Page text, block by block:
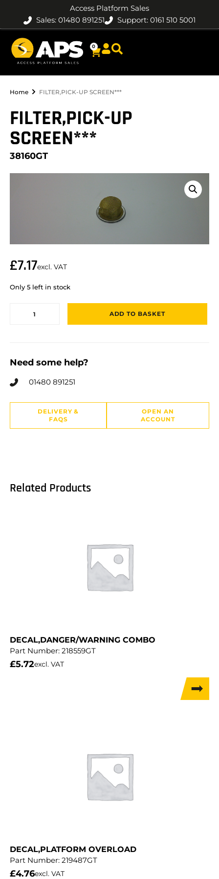
Access Platform Sales
Sales: 01480 891251
Support: 0161 510 5001
0
Home FILTER,PICK-UP SCREEN***
FILTER,PICK-UP
SCREEN***
38160GT
£7.17excl. VAT
Only 5 left in stock
ADD TO BASKET
Need some help?
01480 891251
DELIVERY &
FAQS
OPEN AN
ACCOUNT
Related Products
DECAL,DANGER/WARNING COMBO
Part Number: 218559GT
£5.72excl. VAT
DECAL,PLATFORM OVERLOAD
Part Number: 219487GT
£4.76excl. VAT